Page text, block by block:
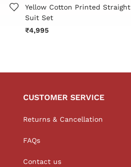
Yellow Cotton Printed Straight
Suit Set
₹4,995
CUSTOMER SERVICE
Returns & Cancellation
FAQs
Contact us